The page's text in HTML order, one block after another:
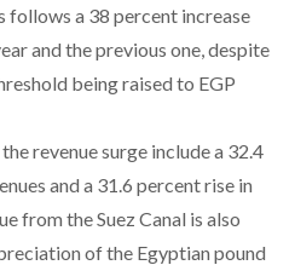
a 38 percent increase
and the previous one, despite
being raised to EGP
revenue surge include a 32.4
and a 31.6 percent rise in
from the Suez Canal is also
of the Egyptian pound